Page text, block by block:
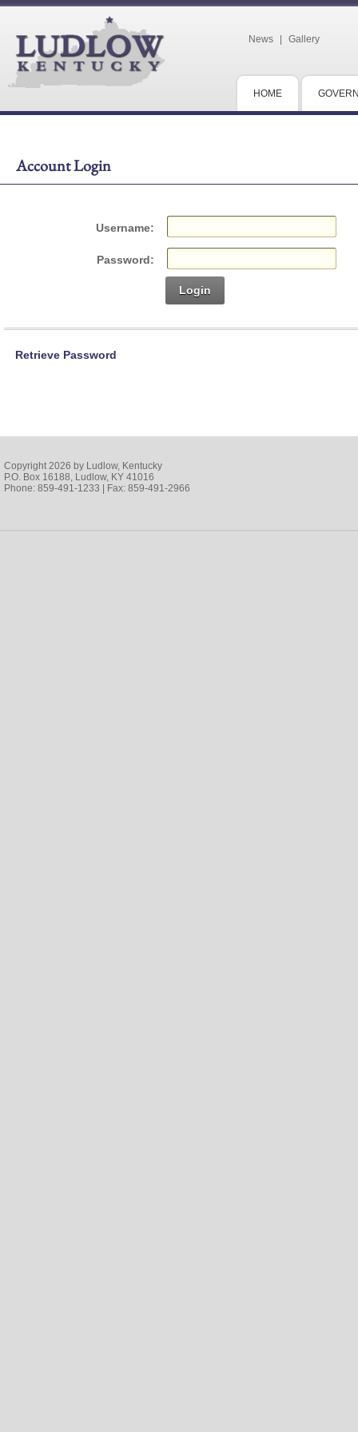
News Gallery
HOME
Account Login
Username:
Password:
Login
Retrieve Password
Copyright 2026 by Ludlow, Kentucky
P.O. Box 16188, Ludlow, KY 41016
Phone: 859-491-1233 | Fax: 859-491-2966